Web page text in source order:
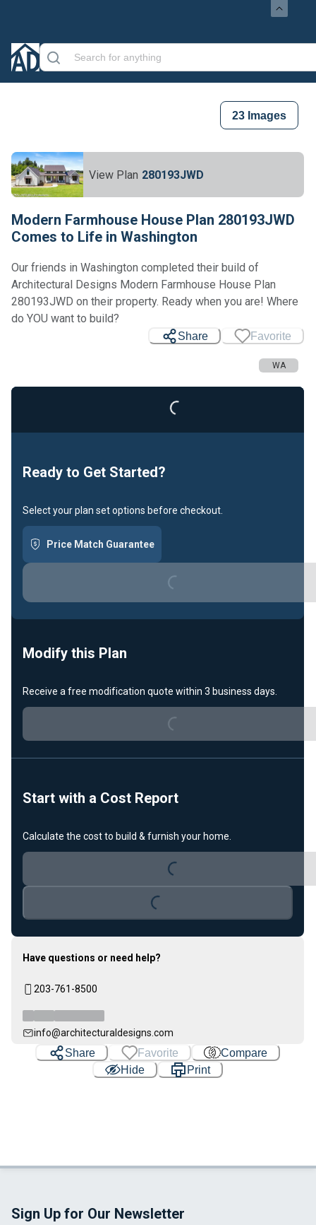
23 Images
View Plan 280193JWD
Modern Farmhouse House Plan 280193JWD
Comes to Life in Washington
Our friends in Washington completed their build of
Architectural Designs Modern Farmhouse House Plan
280193JWD on their property. Ready when you are! Where
do YOU want to build?
Share Favorite
WA
Loading...
Ready to Get Started?
Select your plan set options before checkout.
Price Match Guarantee
Loading...
Modify this Plan
Receive a free modification quote within 3 business days.
Loading...
Start with a Cost Report
Calculate the cost to build & furnish your home.
Loading...
Loading...
Have questions or need help?
203-761-8500
info@architecturaldesigns.com
Share Favorite
Compare
Hide
Print
Sign Up for Our Newsletter